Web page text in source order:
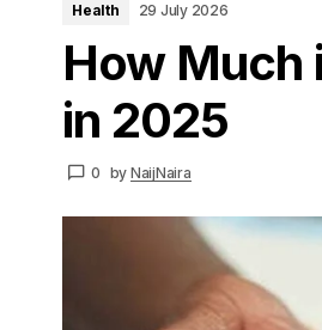
Health 29 July 2026
How Much
in 2025
0 by NaijNaira